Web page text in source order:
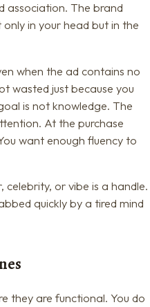
association. The brand
in your head but in the
when the ad contains no
wasted just because you
is not knowledge. The
At the purchase
want enough fluency to
celebrity, or vibe is a handle.
quickly by a tired mind
they are functional. You do